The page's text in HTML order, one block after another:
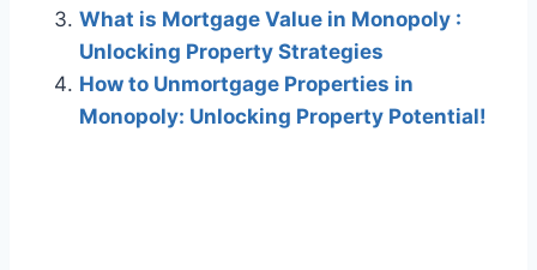
What is Mortgage Value in Monopoly :
Unlocking Property Strategies
How to Unmortgage Properties in
Monopoly: Unlocking Property Potential!